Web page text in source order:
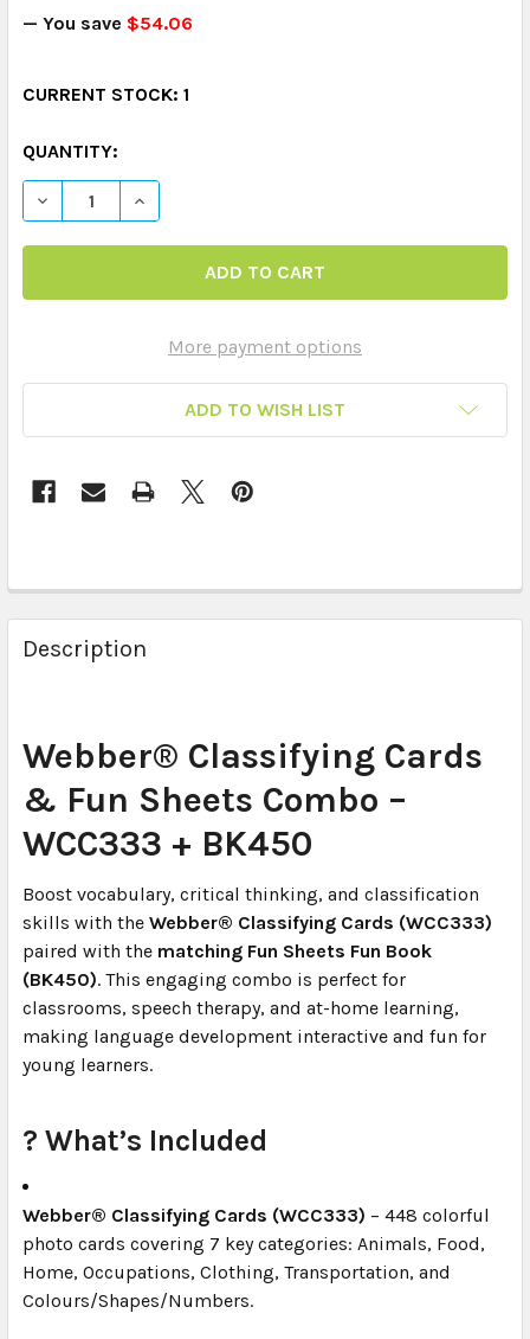
— You save $54.06
CURRENT STOCK: 1
QUANTITY:
DECREASE QUANTITY OF WEBBER® CLASSIFYING
INCREASE QUANTITY OF WEBBER®
More payment options
ADD TO WISH LIST
Description
Webber® Classifying Cards
& Fun Sheets Combo –
WCC333 + BK450
Boost vocabulary, critical thinking, and classification
skills with the Webber® Classifying Cards (WCC333)
paired with the matching Fun Sheets Fun Book
(BK450). This engaging combo is perfect for
classrooms, speech therapy, and at-home learning,
making language development interactive and fun for
young learners.
? What’s Included
Webber® Classifying Cards (WCC333) – 448 colorful
photo cards covering 7 key categories: Animals, Food,
Home, Occupations, Clothing, Transportation, and
Colours/Shapes/Numbers.